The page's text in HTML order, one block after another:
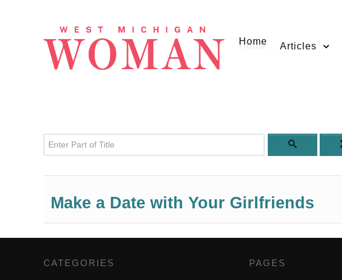
Home Articles
Enter Part of Title
Make a Date with Your Girlfriends
CATEGORIES PAGES